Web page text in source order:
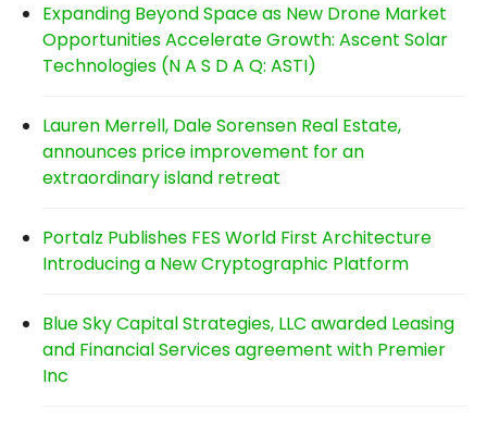
Expanding Beyond Space as New Drone Market
Opportunities Accelerate Growth: Ascent Solar
Technologies (N A S D A Q: ASTI)
Lauren Merrell, Dale Sorensen Real Estate,
announces price improvement for an
extraordinary island retreat
Portalz Publishes FES World First Architecture
Introducing a New Cryptographic Platform
Blue Sky Capital Strategies, LLC awarded Leasing
and Financial Services agreement with Premier
Inc